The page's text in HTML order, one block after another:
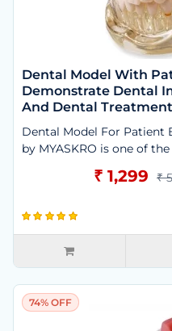
Dental Model With
Demonstrate Dental
And Dental
Dental Model For Patient
by MYASKRO is one of
₹ 1,299 ₹
74% OFF